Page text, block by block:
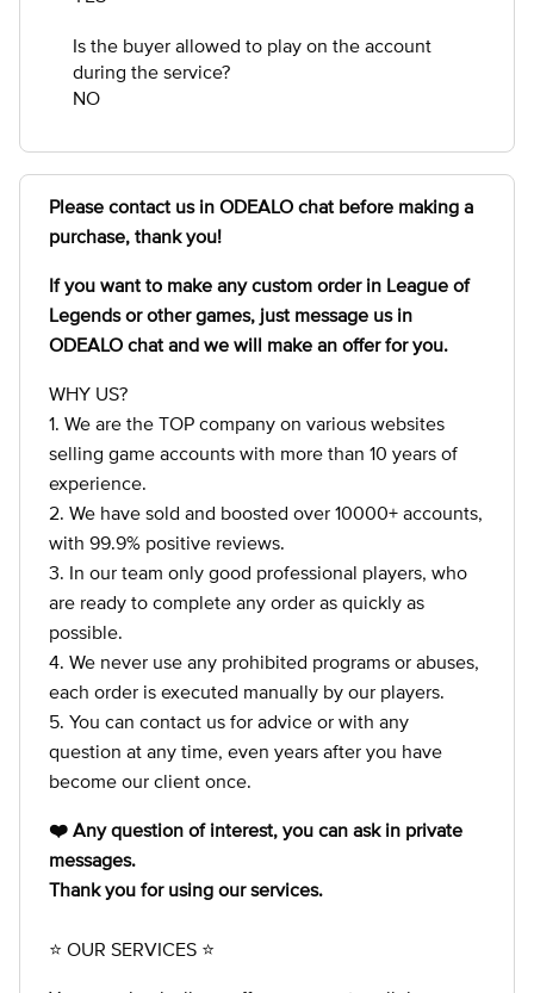
Is the buyer allowed to play on the account
during the service?
NO
Please contact us in ODEALO chat before making a
purchase, thank you!
If you want to make any custom order in League of
Legends or other games, just message us in
ODEALO chat and we will make an offer for you.
WHY US?
1. We are the TOP company on various websites
selling game accounts with more than 10 years of
experience.
2. We have sold and boosted over 10000+ accounts,
with 99.9% positive reviews.
3. In our team only good professional players, who
are ready to complete any order as quickly as
possible.
4. We never use any prohibited programs or abuses,
each order is executed manually by our players.
5. You can contact us for advice or with any
question at any time, even years after you have
become our client once.
❤️ Any question of interest, you can ask in private
messages.
Thank you for using our services.
⭐ OUR SERVICES ⭐